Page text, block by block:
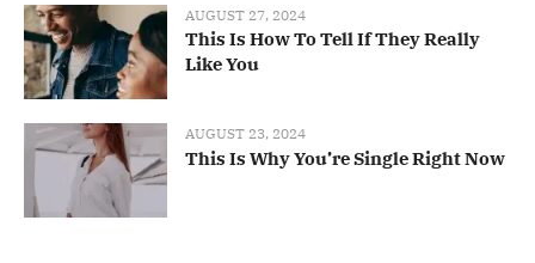
AUGUST 27, 2024
This Is How To Tell If They Really
Like You
AUGUST 23, 2024
This Is Why You’re Single Right Now